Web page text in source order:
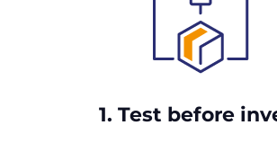
1. Test before